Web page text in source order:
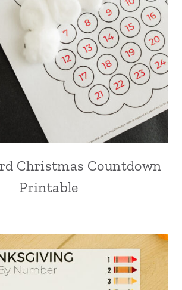
Christmas Countdown
Printable